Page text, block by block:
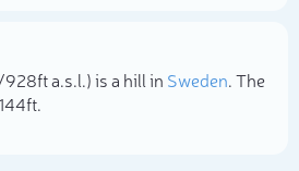
a.s.l.) is a hill in Sweden. The